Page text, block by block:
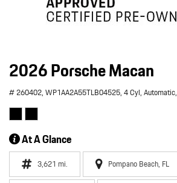
2026 Porsche Macan
# 260402,WP1AA2A55TLB04525,4 Cyl,Automatic,
At A Glance
3,621 mi. Pompano Beach, FL